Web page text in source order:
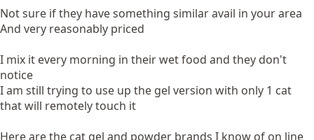
Not sure if they have something similar avail in your area
And very reasonably priced
I mix it every morning in their wet food and they don't
notice
I am still trying to use up the gel version with only 1 cat
that will remotely touch it
Here are the cat gel and powder brands I know of on line